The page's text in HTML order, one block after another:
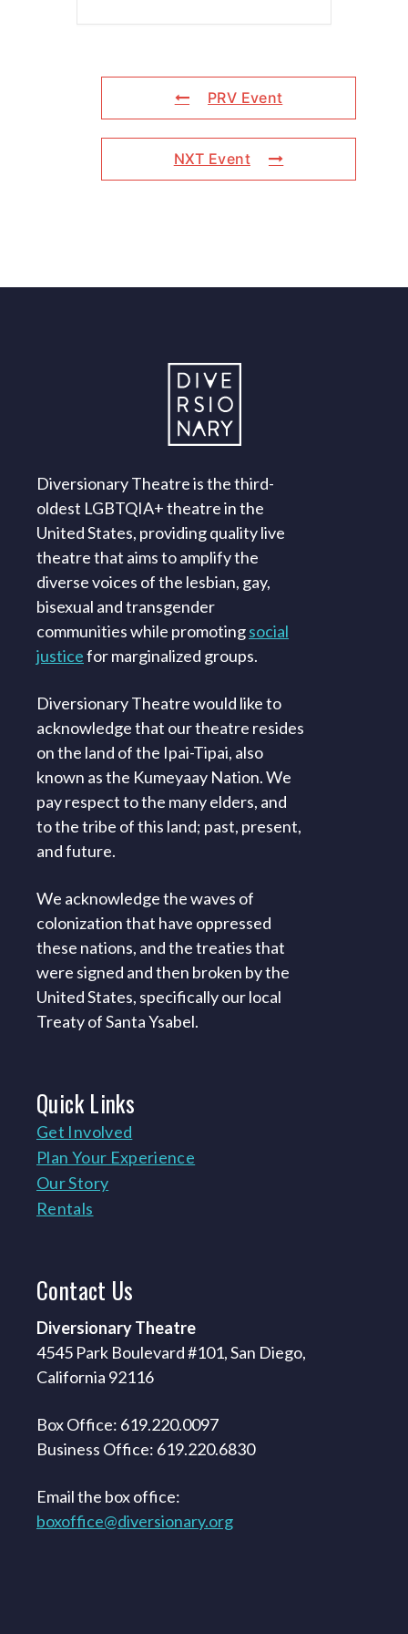
PRV Event
NXT Event
Diversionary Theatre is the third-
oldest LGBTQIA+ theatre in the
United States, providing quality live
theatre that aims to amplify the
diverse voices of the lesbian, gay,
bisexual and transgender
communities while promotingsocial
justicefor marginalized groups.
Diversionary Theatre would like to
acknowledge that our theatre resides
on the land of the Ipai-Tipai, also
known as the Kumeyaay Nation. We
pay respect to the many elders, and
to the tribe of this land; past, present,
and future.
We acknowledge the waves of
colonization that have oppressed
these nations, and the treaties that
were signed and then broken by the
United States, specifically our local
Treaty of Santa Ysabel.
QuickLinks
Get Involved
Plan Your Experience
Our Story
Rentals
Contact Us
Diversionary Theatre
4545 Park Boulevard #101, San Diego,
California 92116
Box Office: 619.220.0097
Business Office: 619.220.6830
Email the box office:
boxoffice@diversionary.org